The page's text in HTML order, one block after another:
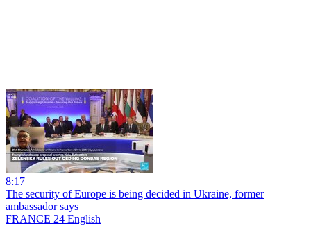
8:17
The security of Europe is being decided in Ukraine, former
ambassador says
FRANCE 24 English